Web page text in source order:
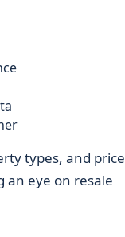
types, and price
an eye on resale